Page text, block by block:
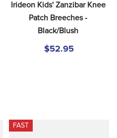
Irideon Kids' Zanzibar Knee
Patch Breeches -
Black/Blush
$52.95
FAST